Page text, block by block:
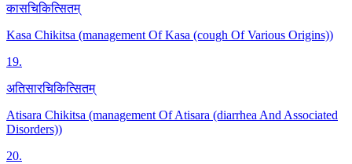
कासचिकित्सितम्
Kasa Chikitsa (management Of Kasa (cough Of Various Origins))
19.
अतिसारचिकित्सितम्
Atisara Chikitsa (management Of Atisara (diarrhea And Associated
Disorders))
20.